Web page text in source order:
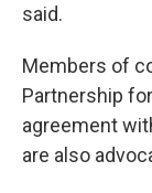
said.
Members of
Partnership
agreement
are also